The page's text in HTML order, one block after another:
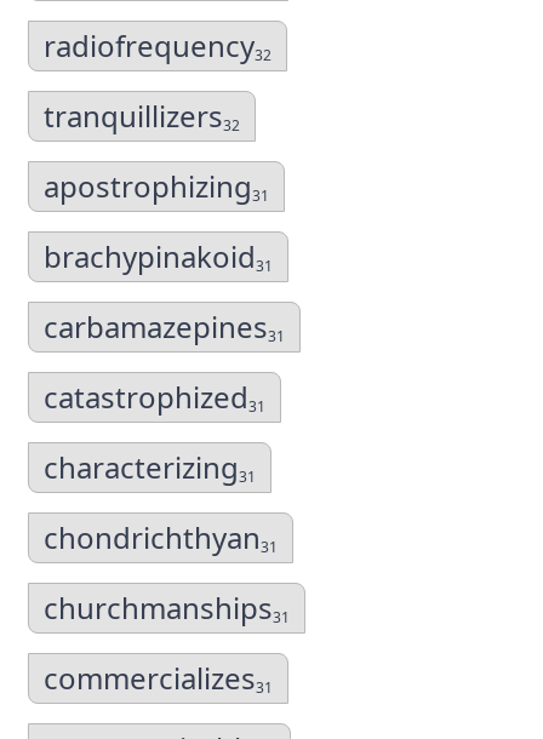
radiofrequency32
tranquillizers32
apostrophizing31
brachypinakoid31
carbamazepines31
catastrophized31
characterizing31
chondrichthyan31
churchmanships31
commercializes31